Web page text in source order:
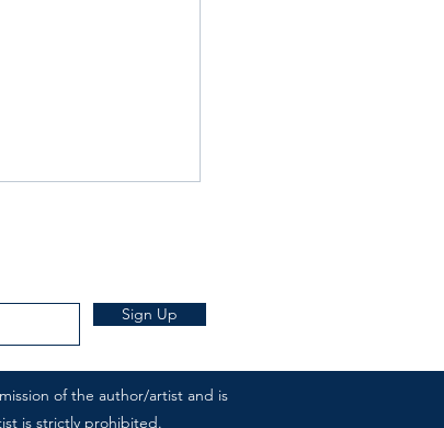
Sign Up
of the author/artist and is
is strictly prohibited.